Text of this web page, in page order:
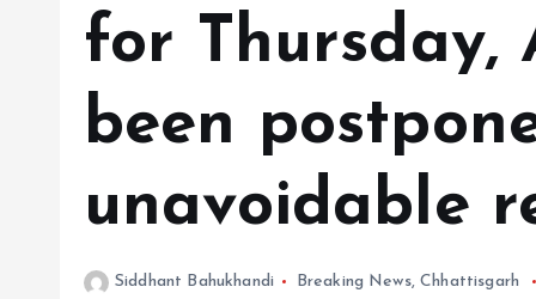
for Thursday,
been
unavoidable
Siddhant Bahukhandi Breaking News,Chhattisgarh